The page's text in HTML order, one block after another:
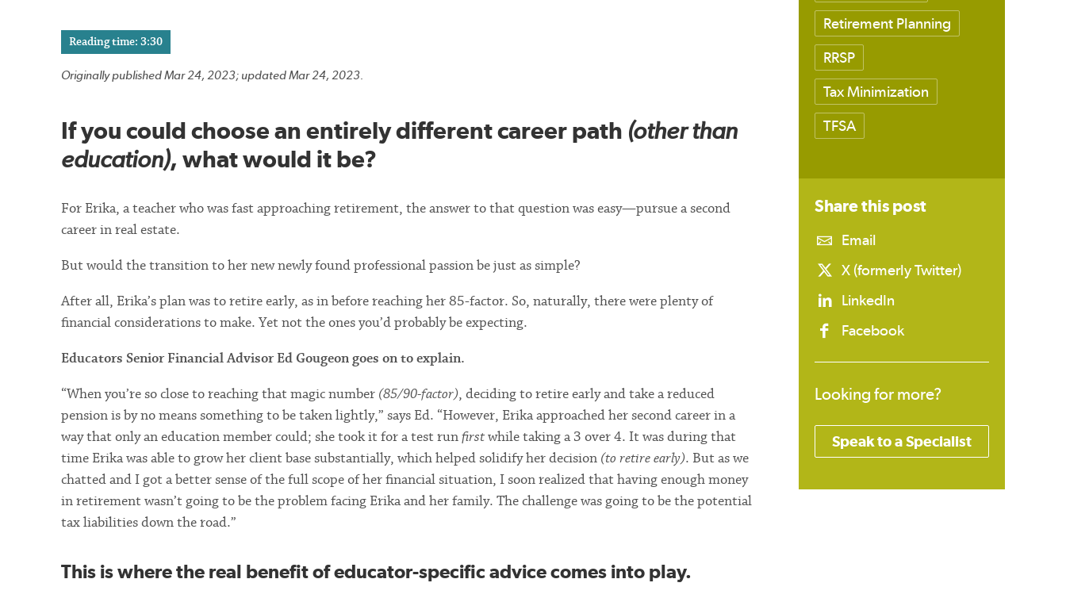
Reading time: 3:30
Originally published Mar 24, 2023; updated Mar 24, 2023.
If you could choose an entirely different career path (other than
education), what would it be?
For Erika, a teacher who was fast approaching retirement, the answer to that question was easy—pursue a second
career in real estate.
But would the transition to her new newly found professional passion be just as simple?
After all, Erika’s plan was to retire early, as in before reaching her 85-factor. So, naturally, there were plenty of
financial considerations to make. Yet not the ones you’d probably be expecting.
Educators Senior Financial Advisor Ed Gougeon goes on to explain.
“When you’re so close to reaching that magic number (85/90-factor), deciding to retire early and take a reduced
pension is by no means something to be taken lightly,” says Ed. “However, Erika approached her second career in a
way that only an education member could; she took it for a test runfirstwhile taking a 3 over 4. It was during that
time Erika was able to grow her client base substantially, which helped solidify her decision (to retire early). But as we
chatted and I got a better sense of the full scope of her financial situation, I soon realized that having enough money
in retirement wasn’t going to be the problem facing Erika and her family. The challenge was going to be the potential
tax liabilities down the road.”
This is where the real benefit of educator-specific advice comes into play.
Retirement Planning
RRSP
Tax Minimization
TFSA
Share this post
Email
X (formerly Twitter)
LinkedIn
Facebook
Looking for more?
Speak to a Specialist